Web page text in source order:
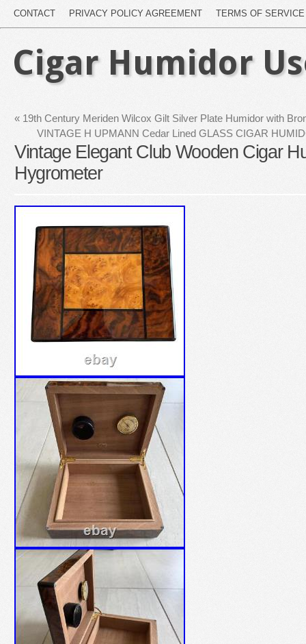
CONTACT PRIVACY POLICY AGREEMENT TERMS OF SERVICE
Cigar Humidor
« 19th Century Meriden Wilcox Gilt Silver Plate Humidor with
VINTAGE H UPMANN Cedar Lined GLASS CIGAR
Vintage Elegant Club Wooden Cigar
Hygrometer